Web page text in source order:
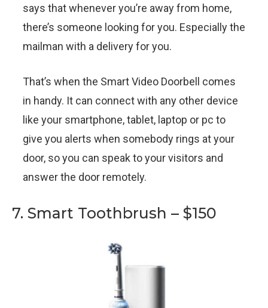
says that whenever you’re away from home,
there’s someone looking for you. Especially the
mailman with a delivery for you.
That’s when the Smart Video Doorbell comes
in handy. It can connect with any other device
like your smartphone, tablet, laptop or pc to
give you alerts when somebody rings at your
door, so you can speak to your visitors and
answer the door remotely.
7. Smart Toothbrush – $150